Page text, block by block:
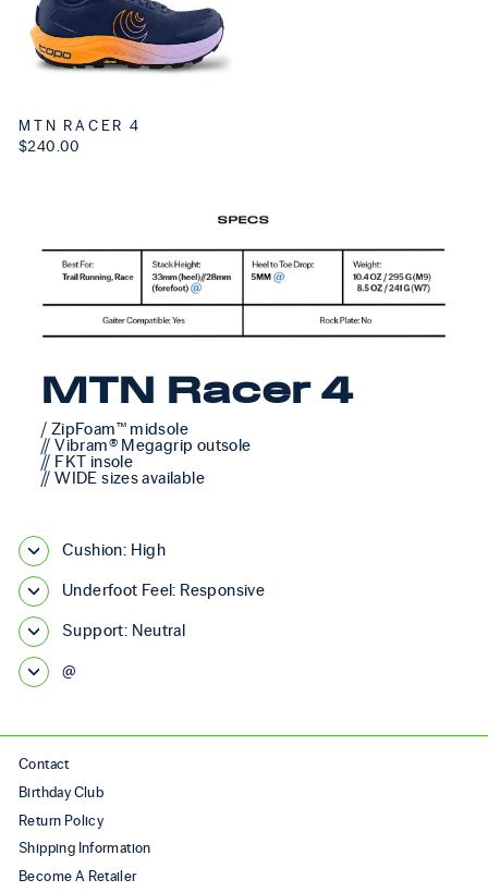
MTN RACER 4
$240.00
MTN Racer 4
/ ZipFoam™ midsole
// Vibram® Megagrip outsole
// FKT insole
// WIDE sizes available
Cushion: High
Underfoot Feel: Responsive
Support: Neutral
@
Contact
Birthday Club
Return Policy
Shipping Information
Become A Retailer